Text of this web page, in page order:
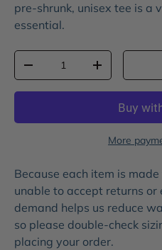
pre-shrunk, unisex tee is a
essential.
Qty
-
+
More
Because each item is
unable to accept returns or
demand helps us reduce
so please double-check
placing your order.